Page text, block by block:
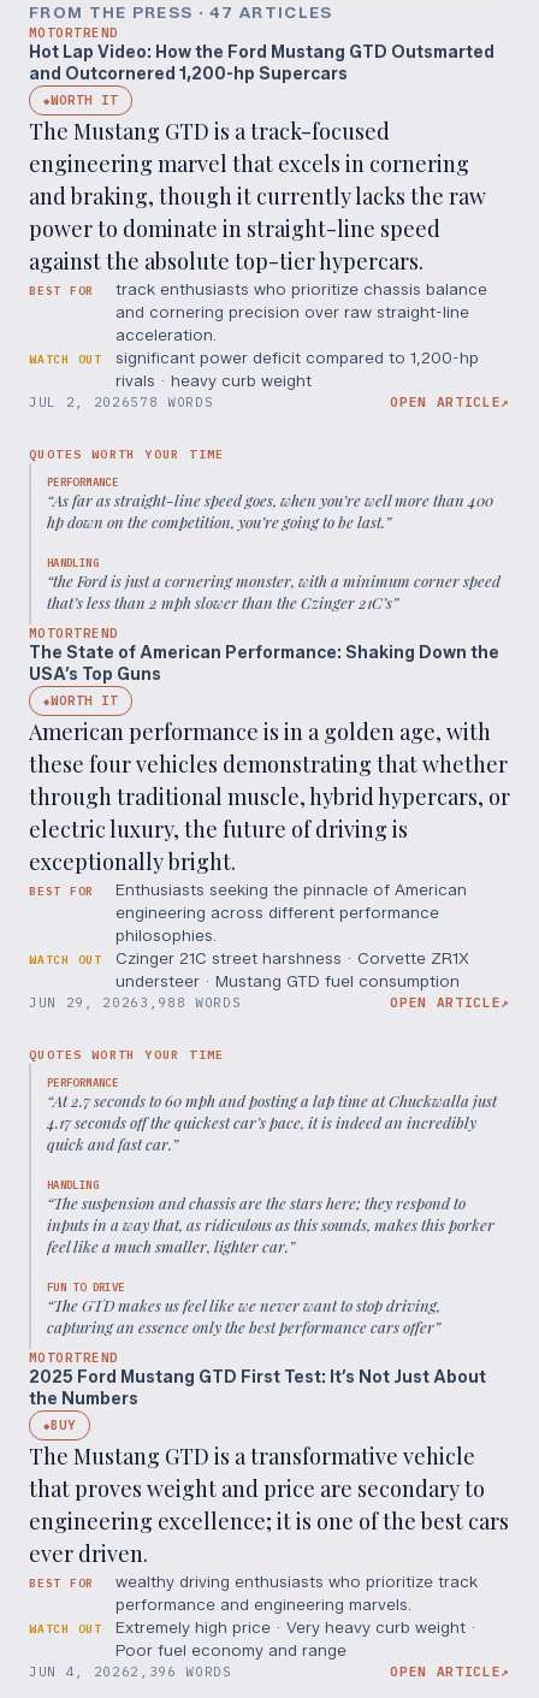
FROM THE PRESS ·47 ARTICLES
MOTORTREND
Hot Lap Video: How the Ford Mustang GTD Outsmarted
and Outcornered 1,200-hp Supercars
◆WORTH IT
The Mustang GTD is a track-focused
engineering marvel that excels in cornering
and braking, though it currently lacks the raw
power to dominate in straight-line speed
against the absolute top-tier hypercars.
BEST FOR
track enthusiasts who prioritize chassis balance
and cornering precision over raw straight-line
acceleration.
WATCH OUT
significant power deficit compared to 1,200-hp
rivals · heavy curb weight
JUL 2, 2026578 WORDS OPEN ARTICLE↗
QUOTES WORTH YOUR TIME
PERFORMANCE
“As far as straight-line speed goes, when you’re well more than 400
hp down on the competition, you’re going to be last.”
HANDLING
“the Ford is just a cornering monster, with a minimum corner speed
that’s less than 2 mph slower than the Czinger 21C’s”
MOTORTREND
The State of American Performance: Shaking Down the
USA’s Top Guns
◆WORTH IT
American performance is in a golden age, with
these four vehicles demonstrating that whether
through traditional muscle, hybrid hypercars, or
electric luxury, the future of driving is
exceptionally bright.
BEST FOR
Enthusiasts seeking the pinnacle of American
engineering across different performance
philosophies.
WATCH OUT
Czinger 21C street harshness · Corvette ZR1X
understeer · Mustang GTD fuel consumption
JUN 29, 2026 3,988 WORDS OPEN ARTICLE↗
QUOTES WORTH YOUR TIME
PERFORMANCE
“At 2.7 seconds to 60 mph and posting a lap time at Chuckwalla just
4.17 seconds off the quickest car’s pace, it is indeed an incredibly
quick and fast car.”
HANDLING
“The suspension and chassis are the stars here; they respond to
inputs in a way that, as ridiculous as this sounds, makes this porker
feel like a much smaller, lighter car.”
FUN TO DRIVE
“The GTD makes us feel like we never want to stop driving,
capturing an essence only the best performance cars offer”
MOTORTREND
2025 Ford Mustang GTD First Test: It’s Not Just About
the Numbers
◆BUY
The Mustang GTD is a transformative vehicle
that proves weight and price are secondary to
engineering excellence; it is one of the best cars
ever driven.
BEST FOR
wealthy driving enthusiasts who prioritize track
performance and engineering marvels.
WATCH OUT
Extremely high price · Very heavy curb weight ·
Poor fuel economy and range
JUN 4, 20262,396 WORDS OPEN ARTICLE↗